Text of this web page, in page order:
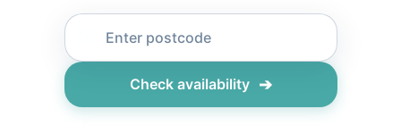
Check availability ➔